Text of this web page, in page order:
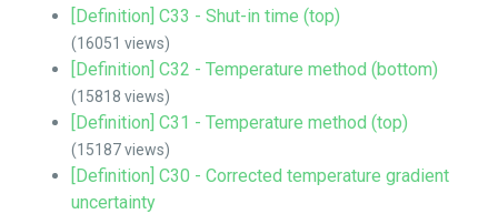
[Definition] C33 - Shut-in time (top)
(16051 views)
[Definition] C32 - Temperature method (bottom)
(15818 views)
[Definition] C31 - Temperature method (top)
(15187 views)
[Definition] C30 - Corrected temperature gradient
uncertainty